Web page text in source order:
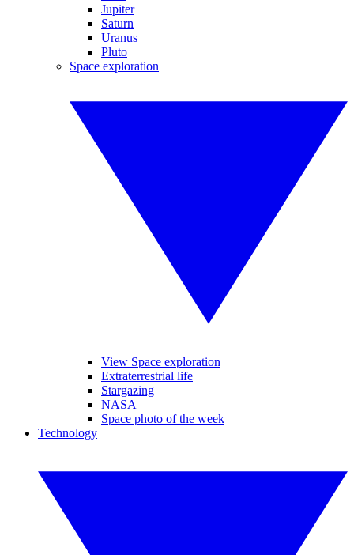
Jupiter
Saturn
Uranus
Pluto
Space exploration
View Space exploration
Extraterrestrial life
Stargazing
NASA
Space photo of the week
Technology